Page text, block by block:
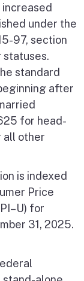
under the
97, section
statuses.
standard
after
for head-
all other
is indexed
Price
for
31, 2025.